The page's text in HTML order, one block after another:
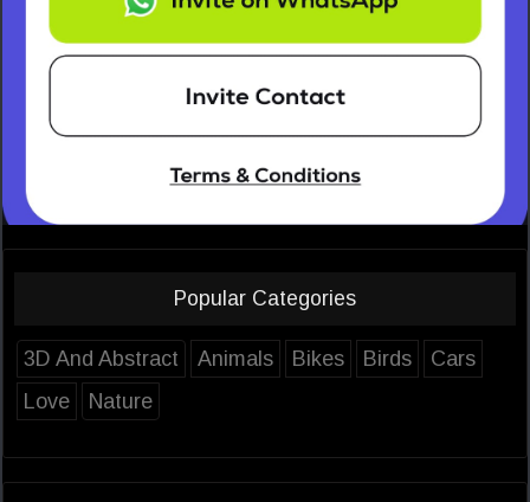
Popular Categories
3D And Abstract Animals Bikes Birds
Cars
Love
Nature